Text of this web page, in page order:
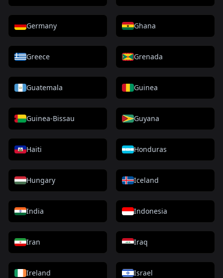
Germany Ghana
Greece Grenada
Guatemala Guinea
Guinea-Bissau Guyana
Haiti Honduras
Hungary Iceland
India Indonesia
Iran Iraq
Ireland Israel